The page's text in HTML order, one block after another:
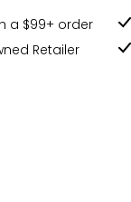
a $99+ order
Retailer